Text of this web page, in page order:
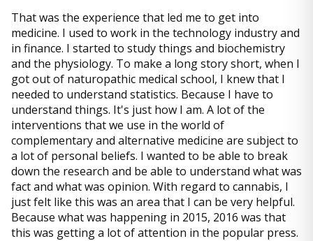
That was the experience that led me to get into
medicine. I used to work in the technology industry and
in finance. I started to study things and biochemistry
and the physiology. To make a long story short, when I
got out of naturopathic medical school, I knew that I
needed to understand statistics. Because I have to
understand things. It's just how I am. A lot of the
interventions that we use in the world of
complementary and alternative medicine are subject to
a lot of personal beliefs. I wanted to be able to break
down the research and be able to understand what was
fact and what was opinion. With regard to cannabis, I
just felt like this was an area that I can be very helpful.
Because what was happening in 2015, 2016 was that
this was getting a lot of attention in the popular press.